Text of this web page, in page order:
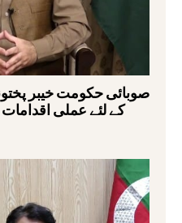
صوبائی حکومت خیبر
کے لئے عملی اقدامات